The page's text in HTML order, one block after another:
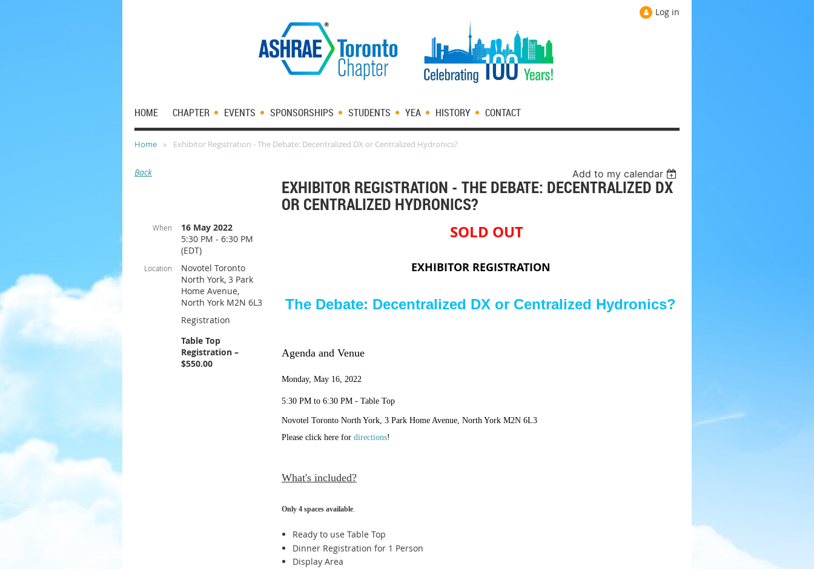
Log in
HOME CHAPTER EVENTS SPONSORSHIPS STUDENTS YEA HISTORY CONTACT
Home Exhibitor Registration - The Debate: Decentralized DX or Centralized Hydronics?
Back Add to my calendar
EXHIBITOR REGISTRATION - THE DEBATE: DECENTRALIZED DX
OR CENTRALIZED HYDRONICS?
When
16 May 2022
5:30 PM - 6:30 PM
(EDT)
Location
Novotel Toronto
North York, 3 Park
Home Avenue,
North York M2N 6L3
Registration
Table Top
Registration –
$550.00
SOLD OUT
EXHIBITOR REGISTRATION
The Debate: Decentralized DX or Centralized Hydronics?
Agenda and Venue
Monday, May 16, 2022
5:30 PM to 6:30 PM - Table Top
Novotel Toronto North York, 3 Park Home Avenue, North York M2N 6L3
Please click here for directions!
What's included?
Only 4 spaces available.
Ready to use Table Top
Dinner Registration for 1 Person
Display Area